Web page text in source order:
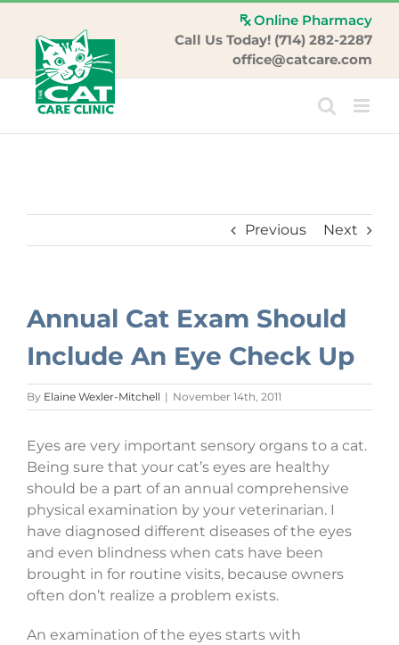
content
Online Pharmacy
Call Us Today! (714) 282-2287
office@catcare.com
Previous Next
Annual Cat Exam Should
Include An Eye Check Up
By Elaine Wexler-Mitchell | November 14th, 2011
Eyes are very important sensory organs to a cat.
Being sure that your cat’s eyes are healthy
should be a part of an annual comprehensive
physical examination by your veterinarian. I
have diagnosed different diseases of the eyes
and even blindness when cats have been
brought in for routine visits, because owners
often don’t realize a problem exists.
An examination of the eyes starts with